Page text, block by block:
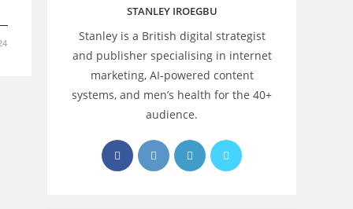
STANLEY IROEGBU
Stanley is a British digital strategist
and publisher specialising in internet
marketing, AI‑powered content
systems, and men’s health for the 40+
audience.
Opens
in
Opens
in
Opens
in
Opens